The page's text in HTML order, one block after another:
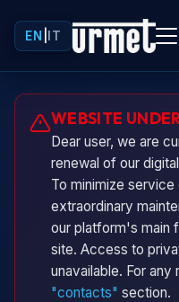
EN IT
WEBSITE
Dear user, we are
renewal of our
To minimize service
extraordinary
our platform's main
site. Access to
unavailable. For
"contacts" section.
Urminio
Urmet virtual